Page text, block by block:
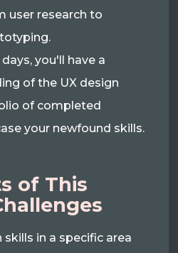
user research to
you'll have a
of the UX design
of completed
your newfound skills.
of This
skills in a specific area